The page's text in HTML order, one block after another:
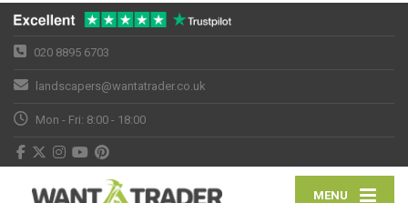
020 8895 6703
landscapers@wantatrader.co.uk
Mon - Fri: 8:00 - 18:00
MENU